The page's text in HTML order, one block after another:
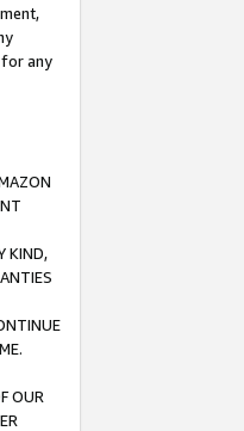
any
KIND,
OUR